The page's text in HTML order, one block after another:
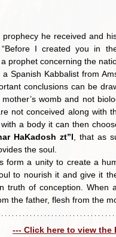
he received and
I created you in
prophet concerning the
a Spanish Kabbalist from
conclusions can be
womb and not
not conceived along with
a body it can then
HaKadosh zt”l, that as
the soul.
to nourish it and give it
truth of conception.
the father, flesh from the
--- Click here to view the